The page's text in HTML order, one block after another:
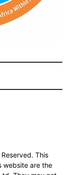
This
website are the